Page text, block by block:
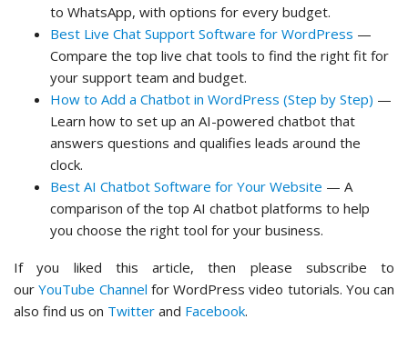
to WhatsApp, with options for every budget.
Best Live Chat Support Software for WordPress —
Compare the top live chat tools to find the right fit for
your support team and budget.
How to Add a Chatbot in WordPress (Step by Step) —
Learn how to set up an AI-powered chatbot that
answers questions and qualifies leads around the
clock.
Best AI Chatbot Software for Your Website — A
comparison of the top AI chatbot platforms to help
you choose the right tool for your business.
If you liked this article, then please subscribe to
ourYouTube Channel for WordPress video tutorials. You can
also find us on Twitter and Facebook.